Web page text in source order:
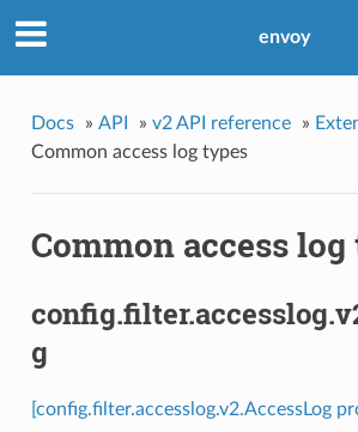
envoy
Docs » API » v2 API reference »
Common access log types
Common access
g
[config.filter.accesslog.v2.AccessLog